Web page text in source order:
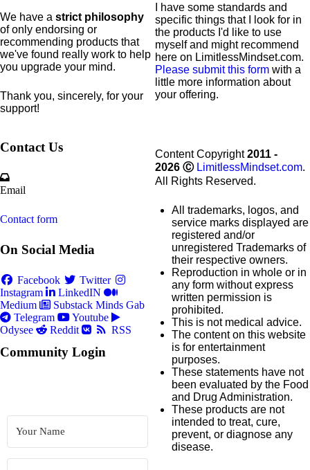
We have a strict philosophy
of only endorsing or
recommending products that
we've found really work to help
you upgrade your mind.
Thank you, sincerely, for your
support!
I have some standards and
specific things that I look for in
the products I'd like to use
myself and might recommend
here on LimitlessMindset.com.
Please submit this form with a
little more information about
your offering.
Contact Us
Email
Contact form
On Social Media
Facebook
Twitter
Instagram
LinkedIN
Medium
Substack Minds Gab
Telegram
Youtube
Odysee
Reddit RSS
Community Login
Content Copyright2011 -
2026 Ⓒ LimitlessMindset.com.
All Rights Reserved.
All trademarks, logos, and
service marks displayed are
registered and/or
unregistered Trademarks of
their respective owners.
Reproduction in whole or in
any form without express
written permission is
prohibited.
This is not medical advice.
The content on this website
is for entertainment
purposes.
These statements have not
been evaluated by the Food
and Drug Administration.
These products are not
intended to treat, cure,
prevent, or diagnose any
disease.